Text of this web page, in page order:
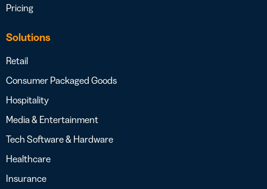
Pricing
Solutions
Retail
Consumer Packaged Goods
Hospitality
Media & Entertainment
Tech Software & Hardware
Healthcare
Insurance